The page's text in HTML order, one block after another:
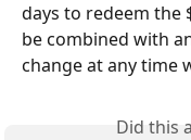
days to redeem the
be combined with
change at any time
Did this